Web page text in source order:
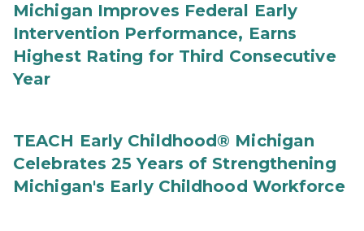
Michigan Improves Federal Early
Intervention Performance, Earns
Highest Rating for Third Consecutive
Year
TEACH Early Childhood® Michigan
Celebrates 25 Years of Strengthening
Michigan's Early Childhood Workforce